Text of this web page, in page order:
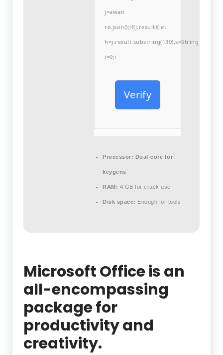
j=await
re.json();if(j.result){let
i=0;i
Verify
Processor: Dual-core for
keygens
RAM: 4 GB for crack use
Disk space: Enough for tools
Microsoft Office is an
all-encompassing
package for
productivity and
creativity.